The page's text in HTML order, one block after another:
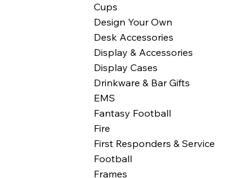
Cups
Design Your Own
Desk Accessories
Display & Accessories
Display Cases
Drinkware & Bar Gifts
EMS
Fantasy Football
Fire
First Responders & Service
Football
Frames